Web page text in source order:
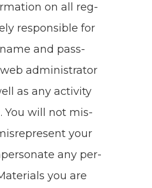
on all reg­
respon­si­ble for
and pass­
admin­is­tra­tor
as any activ­i­ty
You will not mis­
your
any per­
you are